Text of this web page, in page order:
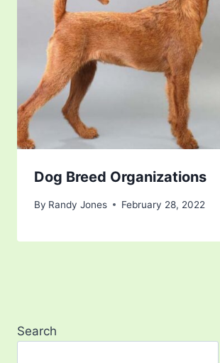
Dog Breed Organizations
By Randy Jones February 28, 2022
Search